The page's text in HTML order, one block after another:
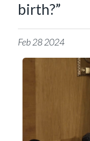
birth?”
Feb282024